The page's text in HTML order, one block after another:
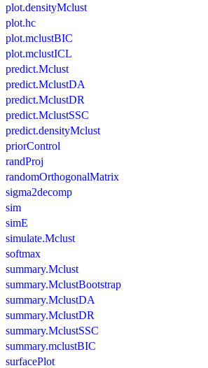
plot.densityMclust
plot.hc
plot.mclustBIC
plot.mclustICL
predict.Mclust
predict.MclustDA
predict.MclustDR
predict.MclustSSC
predict.densityMclust
priorControl
randProj
randomOrthogonalMatrix
sigma2decomp
sim
simE
simulate.Mclust
softmax
summary.Mclust
summary.MclustBootstrap
summary.MclustDA
summary.MclustDR
summary.MclustSSC
summary.mclustBIC
surfacePlot